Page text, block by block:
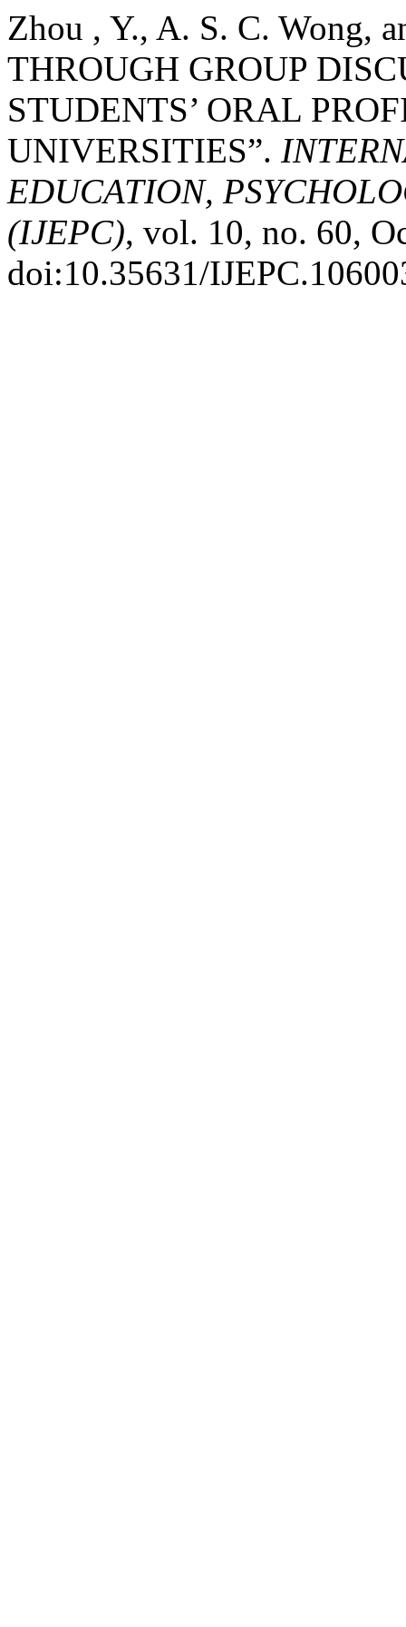
Zhou , Y., A. S. C. Wong,
THROUGH GROUP
STUDENTS’ ORAL
UNIVERSITIES”.
EDUCATION,
(IJEPC), vol. 10, no. 60,
doi:10.35631/